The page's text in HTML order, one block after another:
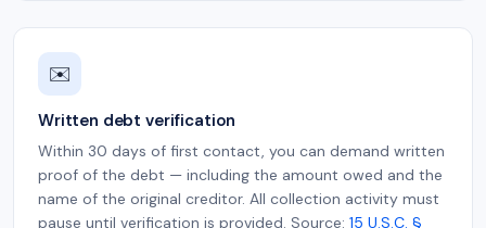
✉️
Written debt verification
Within 30 days of first contact, you can demand written
proof of the debt — including the amount owed and the
name of the original creditor. All collection activity must
pause until verification is provided. Source: 15 U.S.C. §